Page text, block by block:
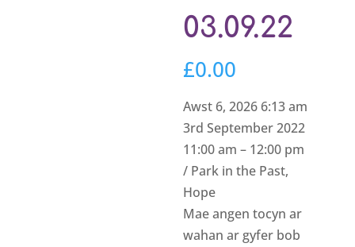
03.09.22
£0.00
Awst 6, 2026 6:13 am
3rd September 2022
11:00 am – 12:00 pm
/ Park in the Past,
Hope
Mae angen tocyn ar
wahan ar gyfer bob